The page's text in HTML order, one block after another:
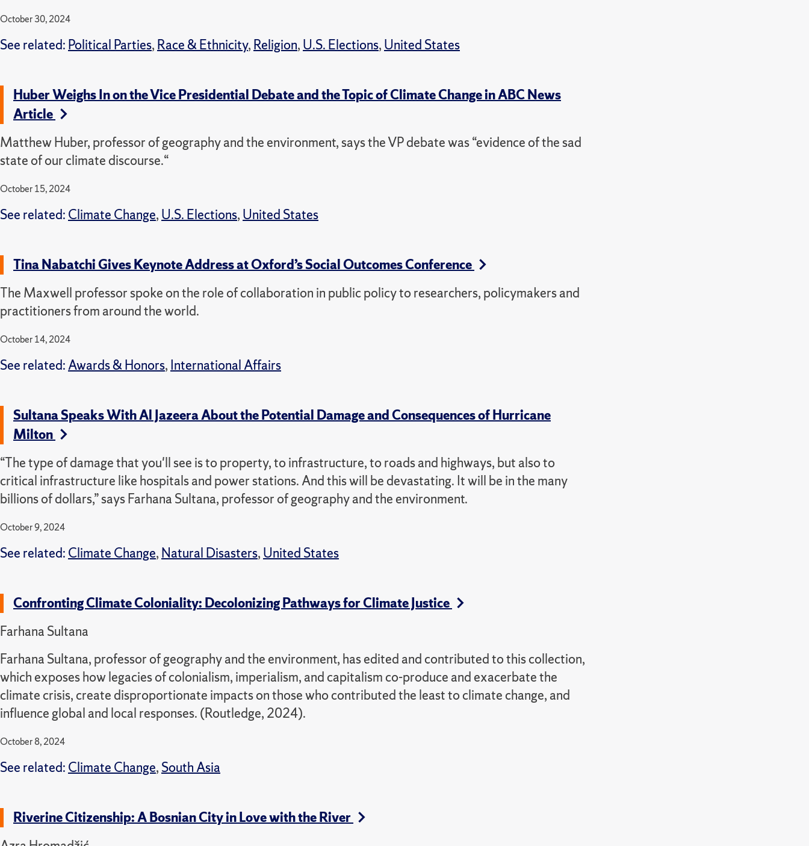
October 30, 2024
See related: Political Parties, Race & Ethnicity, Religion, U.S. Elections, United States
Huber Weighs In on the Vice Presidential Debate and the Topic of Climate Change in ABC News
Article
Matthew Huber, professor of geography and the environment, says the VP debate was “evidence of the sad
state of our climate discourse.“
October 15, 2024
See related: Climate Change, U.S. Elections, United States
Tina Nabatchi Gives Keynote Address at Oxford’s Social Outcomes Conference
The Maxwell professor spoke on the role of collaboration in public policy to researchers, policymakers and
practitioners from around the world.
October 14, 2024
See related:Awards & Honors, International Affairs
Sultana Speaks With Al Jazeera About the Potential Damage and Consequences of Hurricane
Milton
“The type of damage that you'll see is to property, to infrastructure, to roads and highways, but also to
critical infrastructure like hospitals and power stations. And this will be devastating. It will be in the many
billions of dollars,” says Farhana Sultana, professor of geography and the environment.
October 9, 2024
See related: Climate Change, Natural Disasters, United States
Confronting Climate Coloniality: Decolonizing Pathways for Climate Justice
Farhana Sultana
Farhana Sultana, professor of geography and the environment, has edited and contributed to this collection,
which exposes how legacies of colonialism, imperialism, and capitalism co-produce and exacerbate the
climate crisis, create disproportionate impacts on those who contributed the least to climate change, and
influence global and local responses. (Routledge, 2024).
October 8, 2024
See related: Climate Change, South Asia
Riverine Citizenship: A Bosnian City in Love with the River